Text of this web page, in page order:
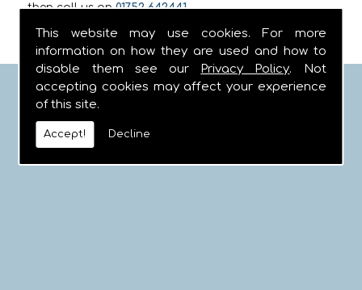
This website may use cookies. For more
information on how they are used and how to
disable them see our
Privacy Policy. Not
accepting cookies may affect your experience
of this site.
Accept! Decline
then call us on01752 642441.
FIND US